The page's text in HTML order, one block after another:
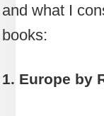
and what I
books:
1. Europe by